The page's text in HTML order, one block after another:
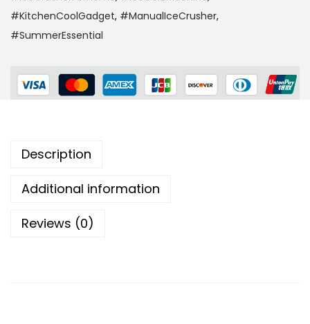
#KitchenCoolGadget, #ManualIceCrusher,
#SummerEssential
Description
Additional information
Reviews (0)